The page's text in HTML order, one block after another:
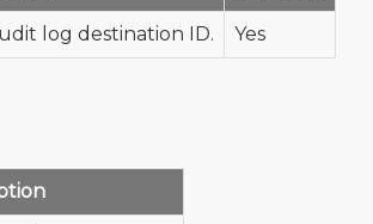
log destination ID. Yes